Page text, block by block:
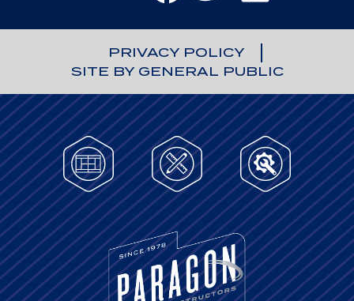
PRIVACY POLICY
SITE BY GENERAL PUBLIC